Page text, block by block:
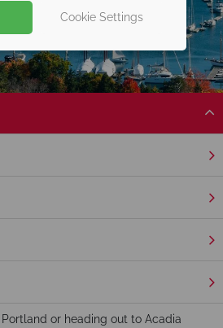
is sure to draw you in. Travel
Way in Ogunquit.
or heading out to Acadia
Cookie Settings